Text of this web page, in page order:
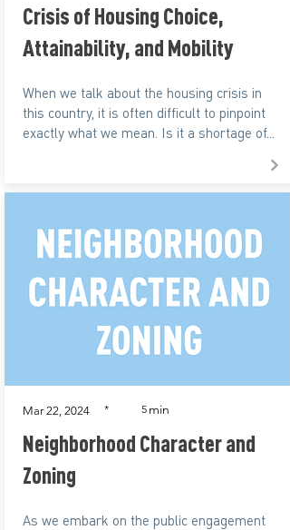
Crisis of Housing Choice,
Attainability, and Mobility
When we talk about the housing crisis in
this country, it is often difficult to pinpoint
exactly what we mean. Is it a shortage of...
Mar 22, 2024 * 5 min
Neighborhood Character and
Zoning
As we embark on the public engagement